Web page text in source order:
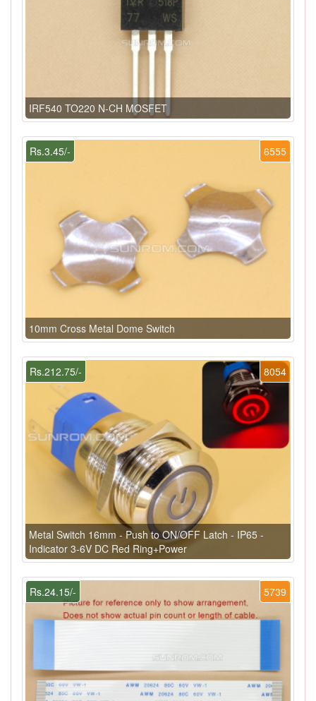
IRF540 TO220 N-CH MOSFET
6555
Rs.3.45/-
10mm Cross Metal Dome Switch
8054
Rs.212.75/-
Metal Switch 16mm - Push to ON/OFF Latch - IP65 -
Indicator 3-6V DC Red Ring+Power
5739
Rs.24.15/-